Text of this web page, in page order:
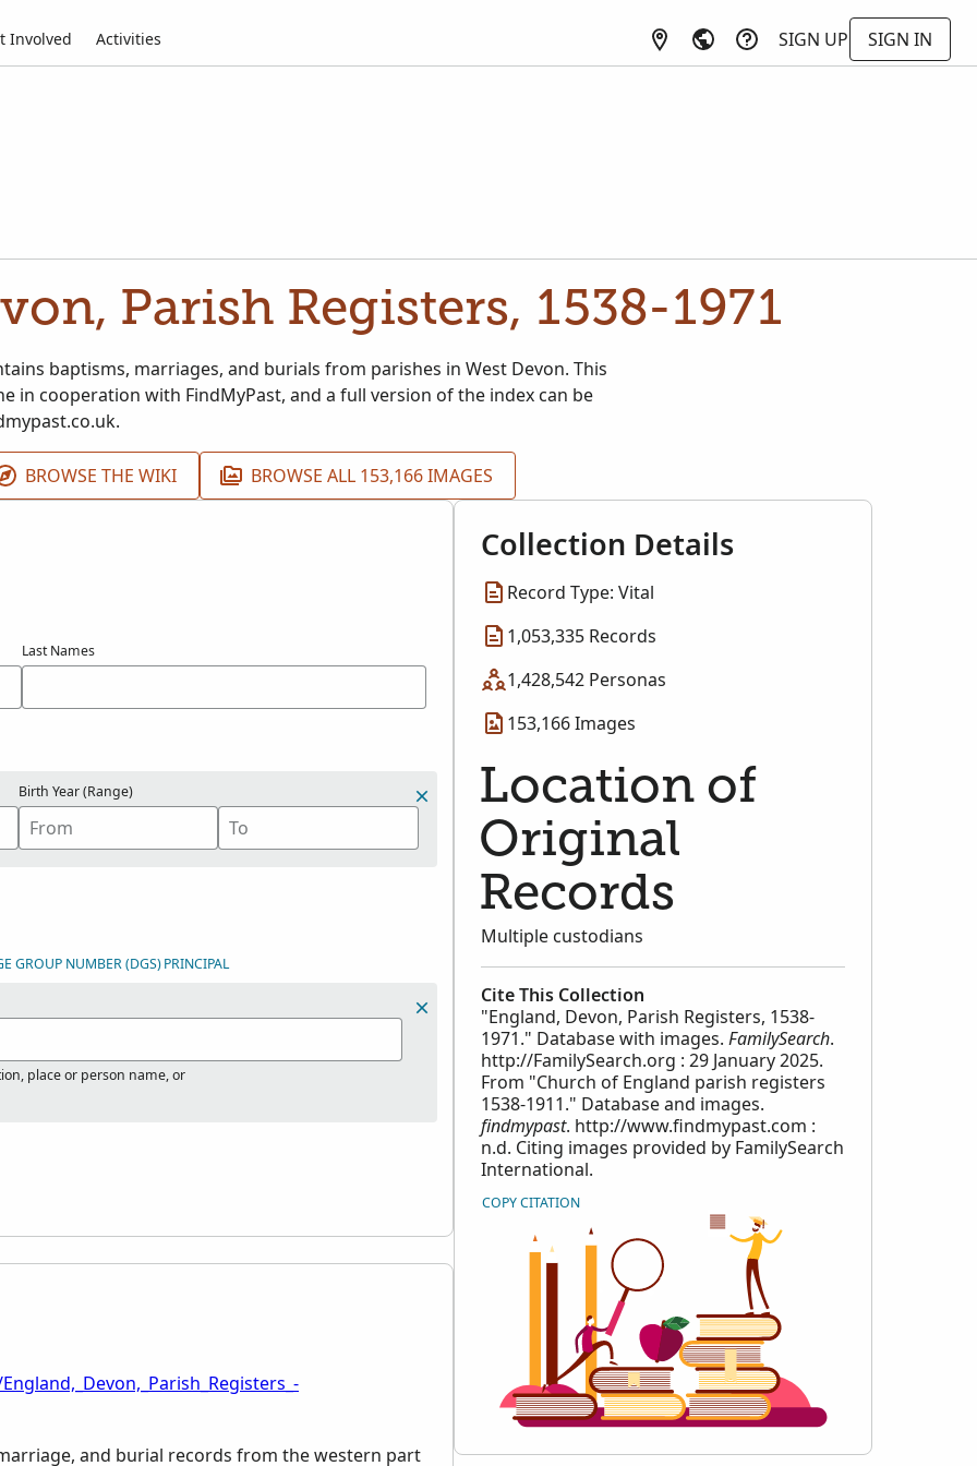
Involved Activities SIGN UP SIGN IN
Parish Registers, 1538-1971
baptisms, marriages, and burials from parishes in West Devon. This
in cooperation with FindMyPast, and a full version of the index can be
BROWSE THE WIKI BROWSE ALL 153,166 IMAGES
Last Names
Birth Year (Range)
GROUP NUMBER (DGS)PRINCIPAL
place or person name, or
and burial records from the western part
Collection Details
Record Type: Vital
1,053,335 Records
1,428,542 Personas
153,166 Images
Location of
Original
Records
Multiple custodians
Cite This Collection
"England, Devon, Parish Registers, 1538-
1971." Database with images. FamilySearch.
http://FamilySearch.org : 29 January 2025.
From "Church of England parish registers
1538-1911." Database and images.
findmypast. http://www.findmypast.com :
n.d. Citing images provided by FamilySearch
International.
COPY CITATION